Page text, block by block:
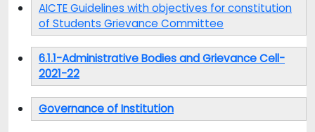
AICTE Guidelines with objectives for constitution
of Students Grievance Committee
6.1.1-Administrative Bodies and Grievance Cell-
2021-22
Governance of Institution